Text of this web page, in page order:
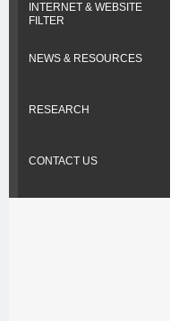
INTERNET & WEBSITE
FILTER
NEWS & RESOURCES
RESEARCH
CONTACT US